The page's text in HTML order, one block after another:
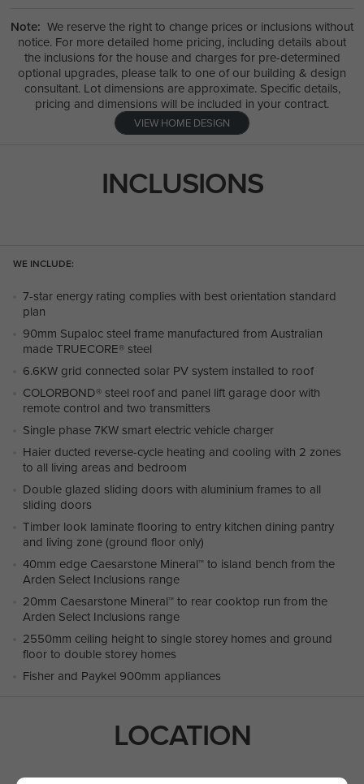
Note: We reserve the right to change prices or inclusions without
notice. For more detailed home pricing, including details about
the inclusions for the house and charges for pre-determined
optional upgrades, please talk to one of our building & design
consultant. Lot dimensions are approximate. Specific details,
pricing and dimensions will be included in your contract.
VIEW HOME DESIGN
INCLUSIONS
WE INCLUDE:
7-star energy rating complies with best orientation standard
plan
90mm Supaloc steel frame manufactured from Australian
made TRUECORE® steel
6.6KW grid connected solar PV system installed to roof
COLORBOND® steel roof and panel lift garage door with
remote control and two transmitters
Single phase 7KW smart electric vehicle charger
Haier ducted reverse-cycle heating and cooling with 2 zones
to all living areas and bedroom
Double glazed sliding doors with aluminium frames to all
sliding doors
Timber look laminate flooring to entry kitchen dining pantry
and living zone (ground floor only)
40mm edge Caesarstone Mineral™ to island bench from the
Arden Select Inclusions range
20mm Caesarstone Mineral™ to rear cooktop run from the
Arden Select Inclusions range
2550mm ceiling height to single storey homes and ground
floor to double storey homes
Fisher and Paykel 900mm appliances
LOCATION